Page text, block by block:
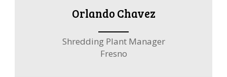
Orlando Chavez
Shredding Plant Manager
Fresno